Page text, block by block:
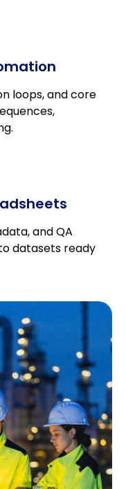
loops, and core
and QA
datasets ready